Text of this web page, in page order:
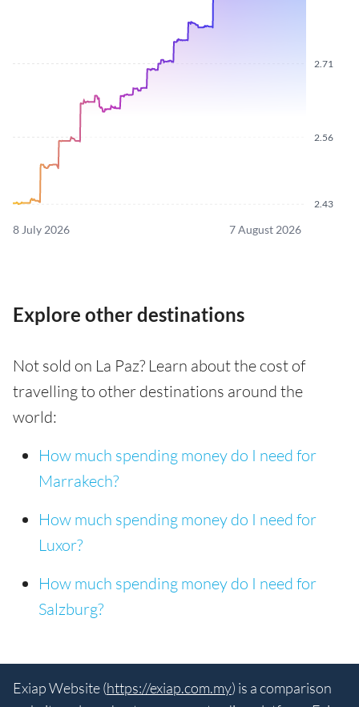
2.43
2.56
2.71
8 July 2026 7 August 2026
Explore other destinations
Not sold on La Paz? Learn about the cost of
travelling to other destinations around the
world:
How much spending money do I need for
Marrakech?
How much spending money do I need for
Luxor?
How much spending money do I need for
Salzburg?
Exiap Website (https://exiap.com.my) is a comparison